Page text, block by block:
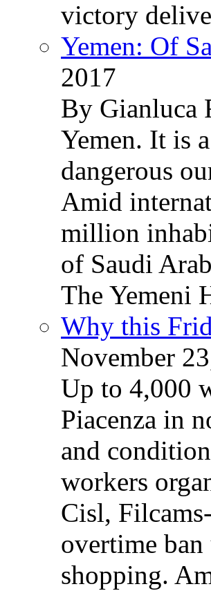
victory
Yemen: Of
2017
By Gianluca
Yemen. It is
dangerous
Amid
million
of Saudi
The Yemeni
Why this
November
Up to 4,000
Piacenza in
and
workers
Cisl,
overtime
shopping.